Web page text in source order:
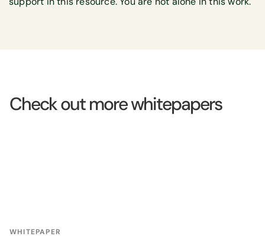
Check out more whitepapers
WHITEPAPER